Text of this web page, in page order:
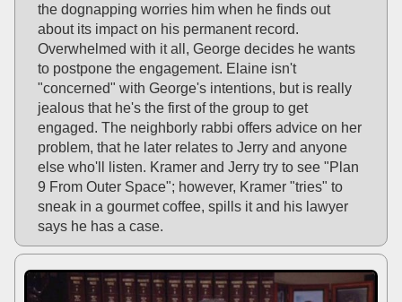
the dognapping worries him when he finds out
about its impact on his permanent record.
Overwhelmed with it all, George decides he wants
to postpone the engagement. Elaine isn't
"concerned" with George's intentions, but is really
jealous that he's the first of the group to get
engaged. The neighborly rabbi offers advice on her
problem, that he later relates to Jerry and anyone
else who'll listen. Kramer and Jerry try to see "Plan
9 From Outer Space"; however, Kramer "tries" to
sneak in a gourmet coffee, spills it and his lawyer
says he has a case.